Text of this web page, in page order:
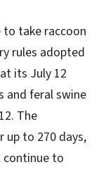
to take raccoon
rules adopted
its July 12
and feral swine
The
up to 270 days,
continue to